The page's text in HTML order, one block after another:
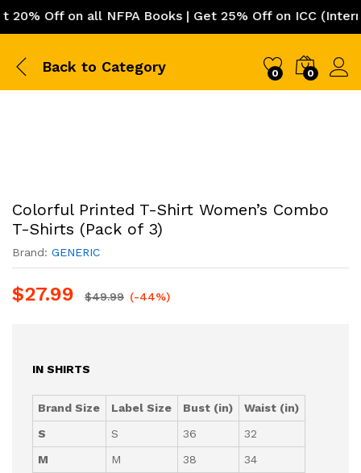
Off on all NFPA Books | Get 25% Off on ICC
Back to Category 0 0
Colorful Printed T-Shirt Women’s Combo
T-Shirts (Pack of 3)
Brand: GENERIC
$27.99 $49.99 (-44%)
IN SHIRTS
Brand Size Label Size Bust (in)
Waist (in)
S
S 36
32
M
M 38
34